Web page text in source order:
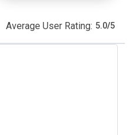
Average User Rating: 5.0/5